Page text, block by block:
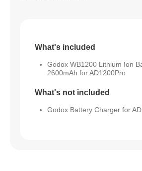
What's included
Godox WB1200 Lithium Ion
2600mAh for AD1200Pro
What's not included
Godox Battery Charger for